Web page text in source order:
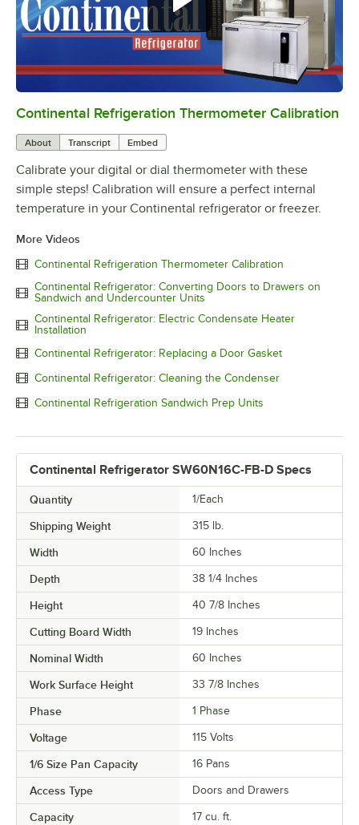
0:00/3:18
Continental Refrigeration Thermometer Calibration
About Transcript Embed
Calibrate your digital or dial thermometer with these
simple steps! Calibration will ensure a perfect internal
temperature in your Continental refrigerator or freezer.
More Videos
Continental Refrigeration Thermometer Calibration
Continental Refrigerator: Converting Doors to Drawers on
Sandwich and Undercounter Units
Continental Refrigerator: Electric Condensate Heater
Installation
Continental Refrigerator: Replacing a Door Gasket
Continental Refrigerator: Cleaning the Condenser
Continental Refrigeration Sandwich Prep Units
Continental Refrigerator SW60N16C-FB-D Specs
Quantity 1/Each
Shipping Weight 315 lb.
Width 60 Inches
Depth 38 1/4 Inches
Height 40 7/8 Inches
Cutting Board Width 19 Inches
Nominal Width 60 Inches
Work Surface Height 33 7/8 Inches
Phase 1 Phase
Voltage 115 Volts
1/6 Size Pan Capacity 16 Pans
Access Type Doors and Drawers
Capacity 17 cu. ft.